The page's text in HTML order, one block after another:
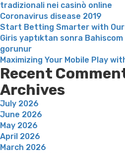
tradizionali nei casinò online
Coronavirus disease 2019
Start Betting Smarter with
Giris yaptıktan sonra Bahiscom
gorunur
Maximizing Your Mobile Play
Recent
Archives
July 2026
June 2026
May 2026
April 2026
March 2026